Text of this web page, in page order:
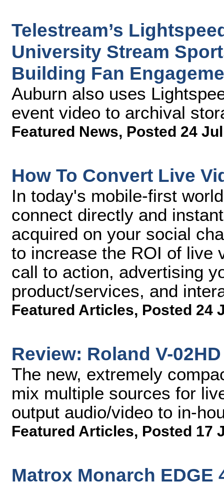
Telestream’s
University Stream
Building Fan
Auburn also uses
event video to archival
Featured News, Posted 24
How To Convert Live
In today's mobile-first
connect directly and
acquired on your social
to increase the ROI of live
call to action, advertising
product/services, and
Featured Articles, Posted 24
Review: Roland V-
The new, extremely
mix multiple sources for
output audio/video to in-
Featured Articles, Posted 17
Matrox Monarch EDGE